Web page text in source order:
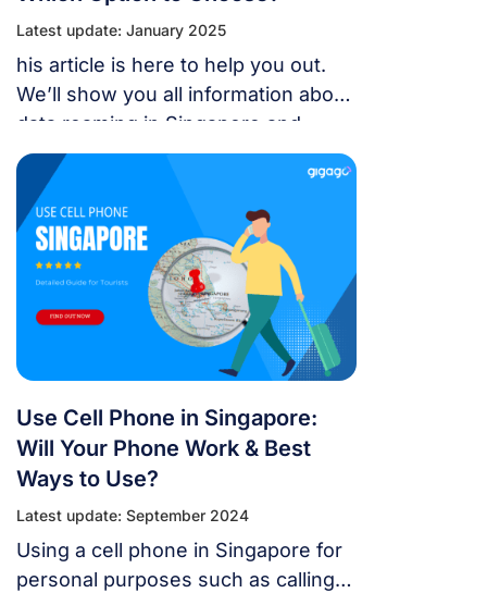
Latest update: January 2025
his article is here to help you out.
We’ll show you all information about
data roaming in Singapore and
which are the best alternatives to
access to the Internet. Let’s explore
with us and make sure you’re
connected throughout your journey!
Use Cell Phone in Singapore:
Will Your Phone Work & Best
Ways to Use?
Latest update: September 2024
Using a cell phone in Singapore for
personal purposes such as calling